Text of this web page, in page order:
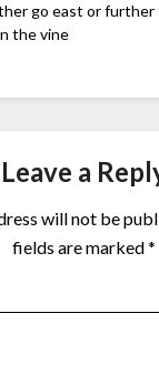
go east or further
the vine
Leave a
will not be
fields are marked*